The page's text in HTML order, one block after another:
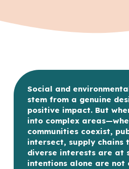
Social and
stem from a genuine
positive impact. But
into complex
communities coexist,
intersect, supply chains
diverse interests are at
intentions alone are not